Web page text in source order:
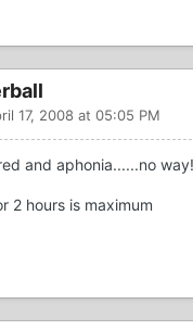
17, 2008 at 05:05 PM
and aphonia......no
2 hours is maximum